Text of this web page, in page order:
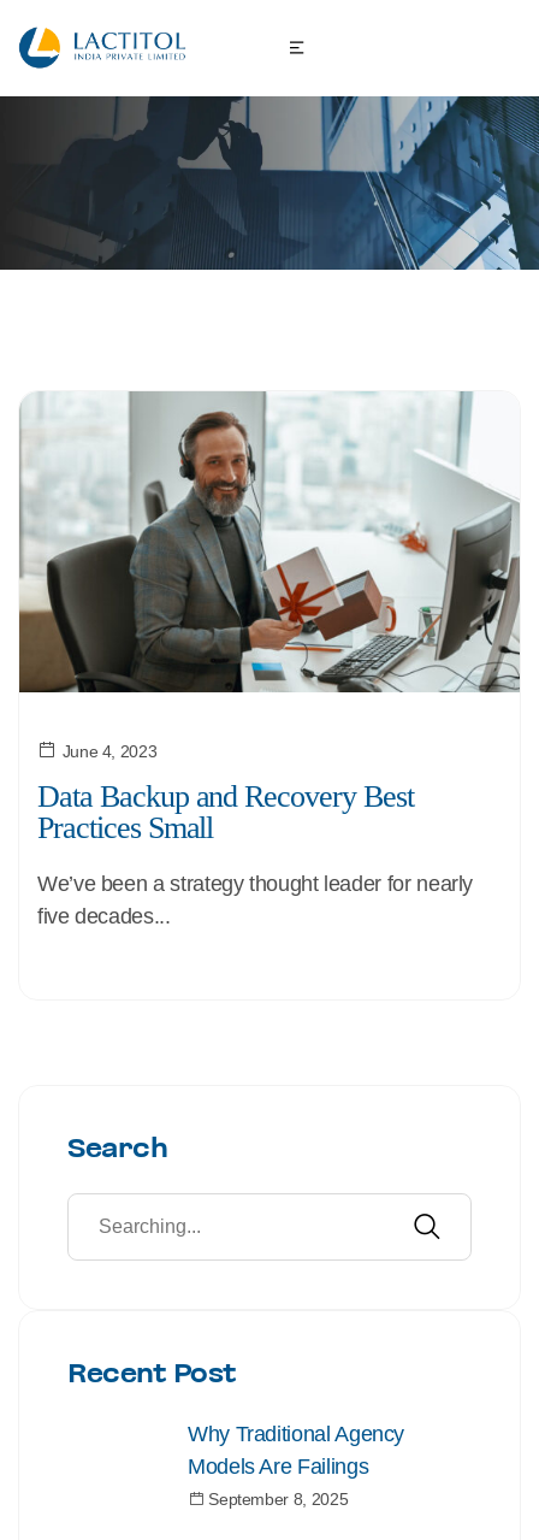
June 4, 2023
Data Backup and Recovery Best
Practices Small
We’ve been a strategy thought leader for nearly
five decades...
Search
Recent Post
Why Traditional Agency
Models Are Failings
September 8, 2025